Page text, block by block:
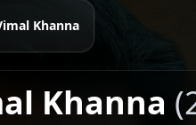
Khanna
Khanna